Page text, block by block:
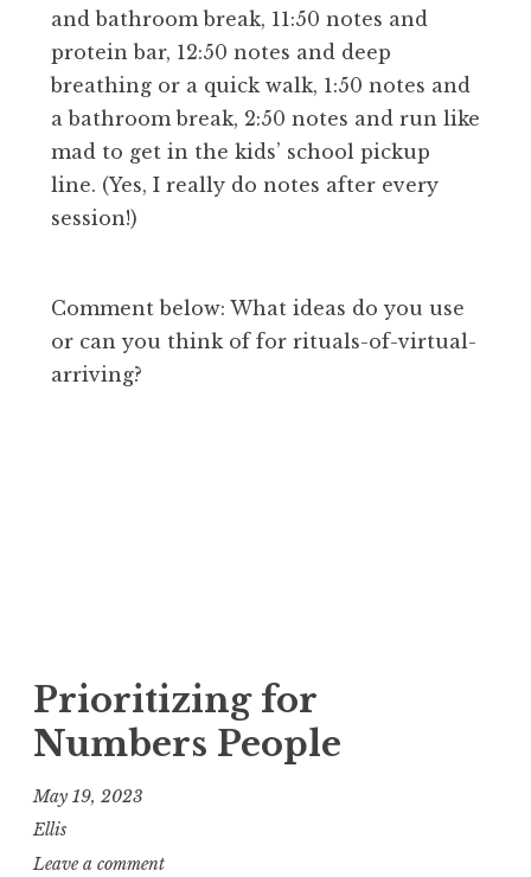
and bathroom break, 11:50 notes and
protein bar, 12:50 notes and deep
breathing or a quick walk, 1:50 notes and
a bathroom break, 2:50 notes and run like
mad to get in the kids’ school pickup
line. (Yes, I really do notes after every
session!)
Comment below: What ideas do you use
or can you think of for rituals-of-virtual-
arriving?
Prioritizing for
Numbers People
May 19, 2023
Ellis
Leave a comment